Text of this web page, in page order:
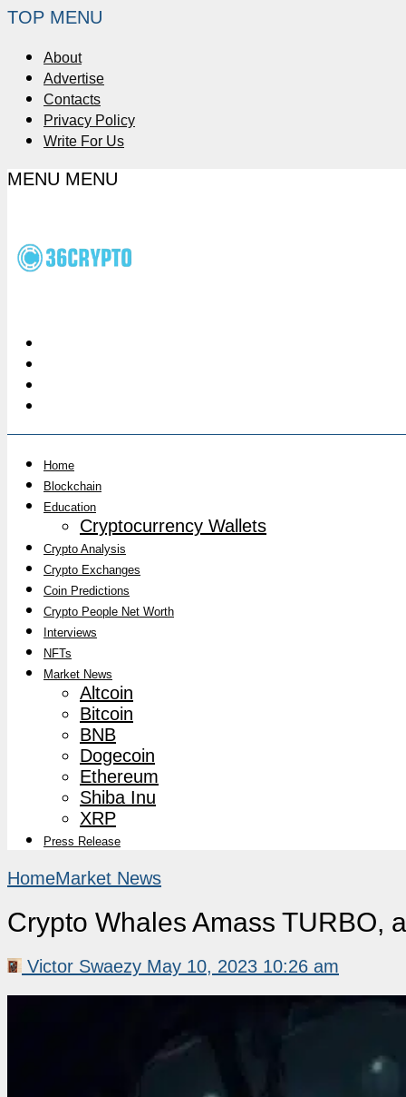
TOP MENU
About
Advertise
Contacts
Privacy Policy
Write For Us
MENU MENU
Home
Blockchain
Education
Cryptocurrency Wallets
Crypto Analysis
Crypto Exchanges
Coin Predictions
Crypto People Net Worth
Interviews
NFTs
Market News
Altcoin
Bitcoin
BNB
Dogecoin
Ethereum
Shiba Inu
XRP
Press Release
HomeMarket News
Crypto Whales Amass TURBO,
Victor Swaezy May 10, 2023 10:26 am